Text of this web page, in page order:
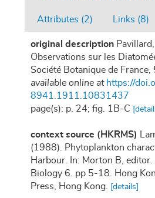
Attributes (2) Links (8)
original description
Observations sur les
Société Botanique de
available online at https://
8941.1911.10831437
page(s): p. 24; fig. 1B-C
context source (HKRMS)
(1988). Phytoplankton
Harbour. In: Morton B,
Biology 6. pp 5-18. Hong
Press, Hong Kong.
[details]